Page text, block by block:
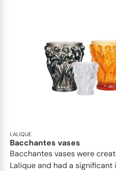
LALIQUE
Bacchantes vases
Bacchantes vases were
Lalique and had a